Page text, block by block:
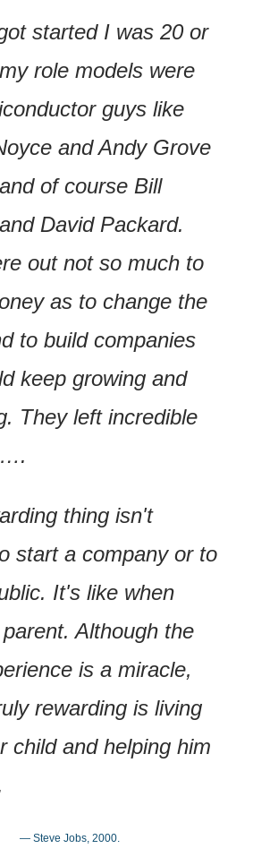
started I was 20 or
role models were
guys like
and Andy Grove
of course Bill
David Packard.
out not so much to
as to change the
to build companies
keep growing and
They left incredible
thing isn't
start a company or to
It's like when
Although the
is a miracle,
rewarding is living
child and helping him
— Steve Jobs, 2000.